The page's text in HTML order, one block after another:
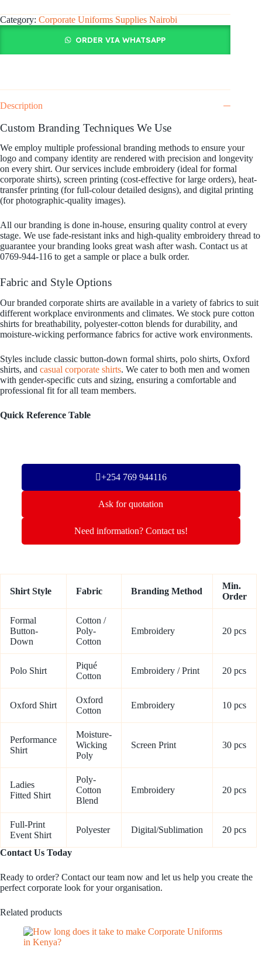
Category: Corporate Uniforms Supplies Nairobi
ORDER VIA WHATSAPP
Description
Custom Branding Techniques We Use
We employ multiple professional branding methods to ensure your
logo and company identity are rendered with precision and longevity
on every shirt. Our services include embroidery (ideal for formal
corporate shirts), screen printing (cost-effective for large orders), heat-
transfer printing (for full-colour detailed designs), and digital printing
(for photographic-quality images).
All our branding is done in-house, ensuring quality control at every
stage. We use fade-resistant inks and high-quality embroidery thread to
guarantee your branding looks great wash after wash. Contact us at
0769-944-116 to get a sample or place a bulk order.
Fabric and Style Options
Our branded corporate shirts are available in a variety of fabrics to suit
different workplace environments and climates. We stock pure cotton
shirts for breathability, polyester-cotton blends for durability, and
moisture-wicking performance fabrics for active work environments.
Styles include classic button-down formal shirts, polo shirts, Oxford
shirts, and casual corporate shirts. We cater to both men and women
with gender-specific cuts and sizing, ensuring a comfortable and
professional fit for all team members.
Quick Reference Table
+254 769 944116
Ask for quotation
Need information? Contact us!
Shirt Style Fabric Branding Method
Min.
Order
Formal
Button-
Down
Cotton /
Poly-
Cotton
Embroidery 20 pcs
Polo Shirt
Piqué
Cotton
Embroidery / Print 20 pcs
Oxford Shirt
Oxford
Cotton
Embroidery 10 pcs
Performance
Shirt
Moisture-
Wicking
Poly
Screen Print 30 pcs
Ladies
Fitted Shirt
Poly-
Cotton
Blend
Embroidery 20 pcs
Full-Print
Event Shirt
Polyester Digital/Sublimation 20 pcs
Contact Us Today
Ready to order? Contact our team now and let us help you create the
perfect corporate look for your organisation.
Related products